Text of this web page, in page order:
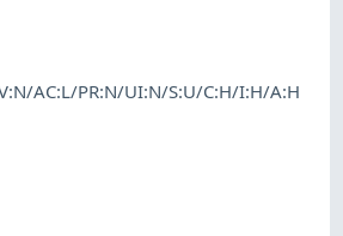
AC:L/PR:N/UI:N/S:U/C:H/I:H/A:H